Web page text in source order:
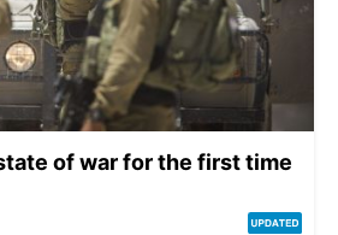
of war for the first time